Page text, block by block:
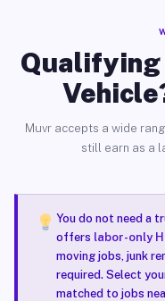
Qualifying
Muvr accepts a wide
still earn as a
You do not need a
offers labor-only
moving jobs, junk
required. Select
matched to jobs